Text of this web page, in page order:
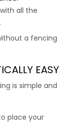
with all the
a fencing
EASY
is simple and
place your